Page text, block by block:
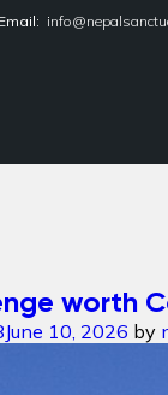
Email:
worth
June 10, 2026 by